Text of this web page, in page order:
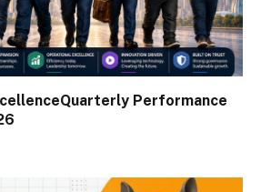
Performance